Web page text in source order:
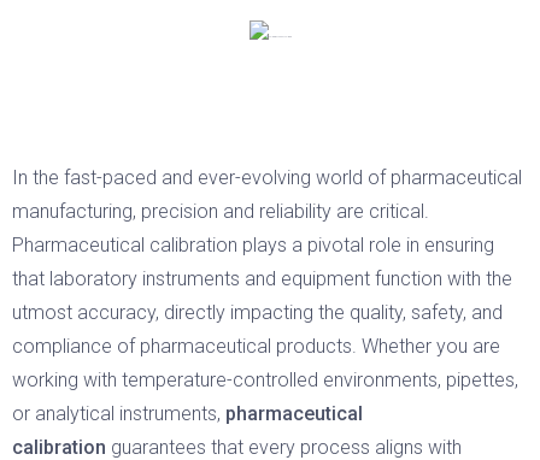
In the fast-paced and ever-evolving world of pharmaceutical
manufacturing, precision and reliability are critical.
Pharmaceutical calibration plays a pivotal role in ensuring
that laboratory instruments and equipment function with the
utmost accuracy, directly impacting the quality, safety, and
compliance of pharmaceutical products. Whether you are
working with temperature-controlled environments, pipettes,
or analytical instruments, pharmaceutical
calibration guarantees that every process aligns with